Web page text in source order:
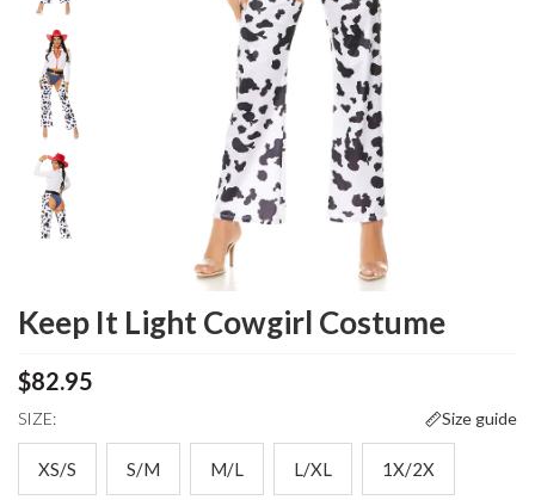
Keep It Light Cowgirl Costume
$82.95
SIZE: Size guide
XS/S S/M M/L L/XL 1X/2X